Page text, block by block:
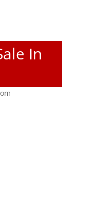
In